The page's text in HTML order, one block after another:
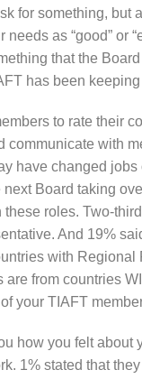
for something, but
needs as “good” or
that the
has been
to rate their
communicate with
have changed
Board taking
roles. Two-
And 19%
with
are from countries
your TIAFT
how you felt about
1% stated that